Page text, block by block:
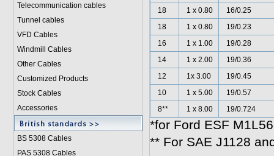
Telecommunication cables
Tunnel cables
VFD Cables
Windmill Cables
Other Cables
Customized Products
Stock Cables
Accessories
BS 5308 Cables
PAS 5308 Cables
18
1 x 0.80
16/0.25
18
1 x 0.80
19/0.23
16
1 x 1.00
19/0.28
14
1 x 2.00
19/0.36
12
1x 3.00
19/0.45
10
1 x 5.00
19/0.57
8**
1 x 8.00 19/0.724
*for Ford ESF
** For SAE J1128